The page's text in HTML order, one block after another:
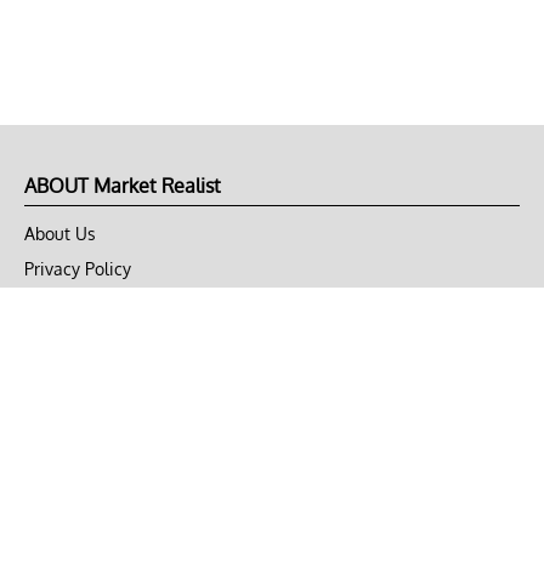
ABOUT Market Realist
About Us
Privacy Policy